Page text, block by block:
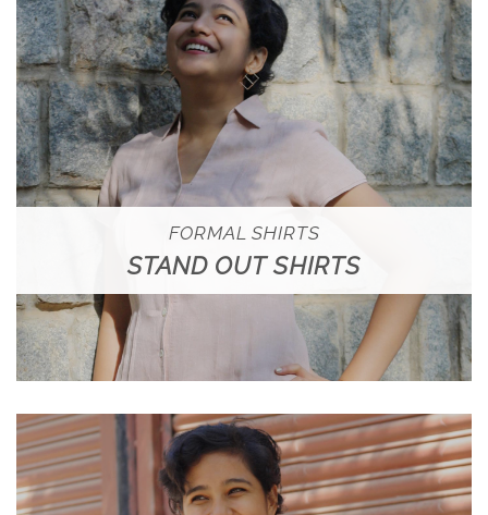
FORMAL SHIRTS
STAND OUT SHIRTS